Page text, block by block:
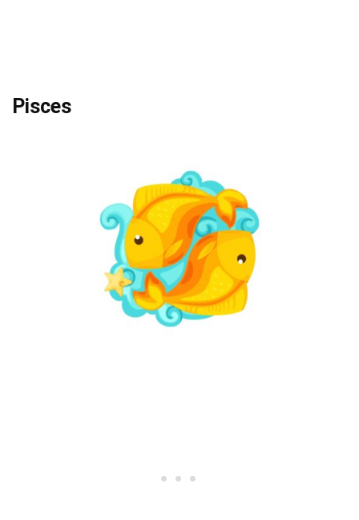
Pisces